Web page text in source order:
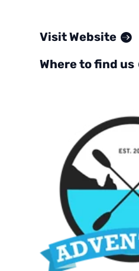
Visit Website
Where to find us